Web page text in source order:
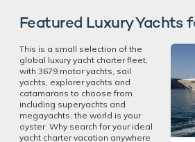
Featured Luxury Yachts
This is a small selection of the
global luxury yacht charter fleet,
with 3679 motor yachts, sail
yachts, explorer yachts and
catamarans to choose from
including superyachts and
megayachts, the world is your
oyster. Why search for your ideal
yacht charter vacation anywhere